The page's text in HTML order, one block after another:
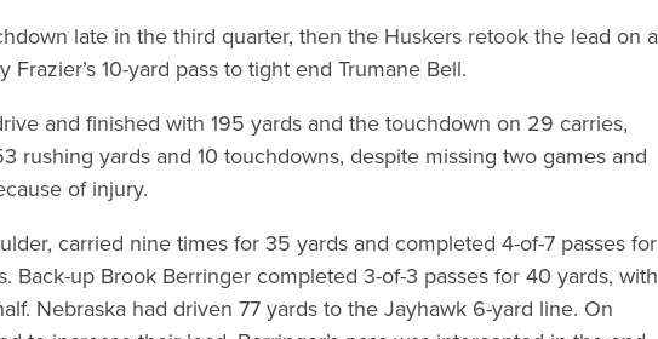
late in the third quarter, then the Huskers retook the lead on a
10-yard pass to tight end Trumane Bell.
and finished with 195 yards and the touchdown on 29 carries,
rushing yards and 10 touchdowns, despite missing two games and
of injury.
carried nine times for 35 yards and completed 4-of-7 passes for
Back-up Brook Berringer completed 3-of-3 passes for 40 yards, with
Nebraska had driven 77 yards to the Jayhawk 6-yard line. On